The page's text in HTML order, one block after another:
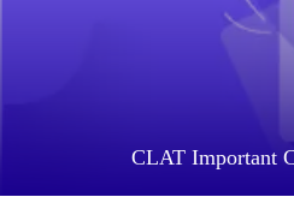
CLAT Important